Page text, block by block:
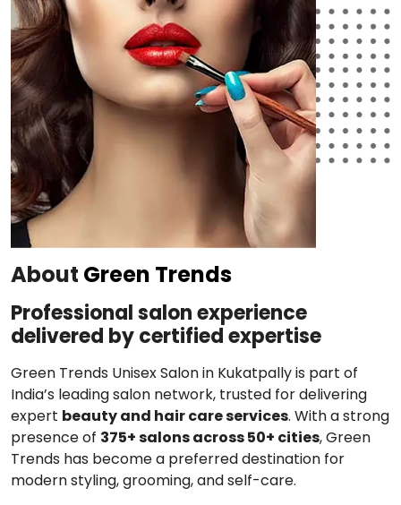
About Green Trends
Professional salon experience
delivered by certified expertise
Green Trends Unisex Salon in Kukatpally is part of
India’s leading salon network, trusted for delivering
expert beauty and hair care services. With a strong
presence of 375+ salons across 50+ cities, Green
Trends has become a preferred destination for
modern styling, grooming, and self-care.